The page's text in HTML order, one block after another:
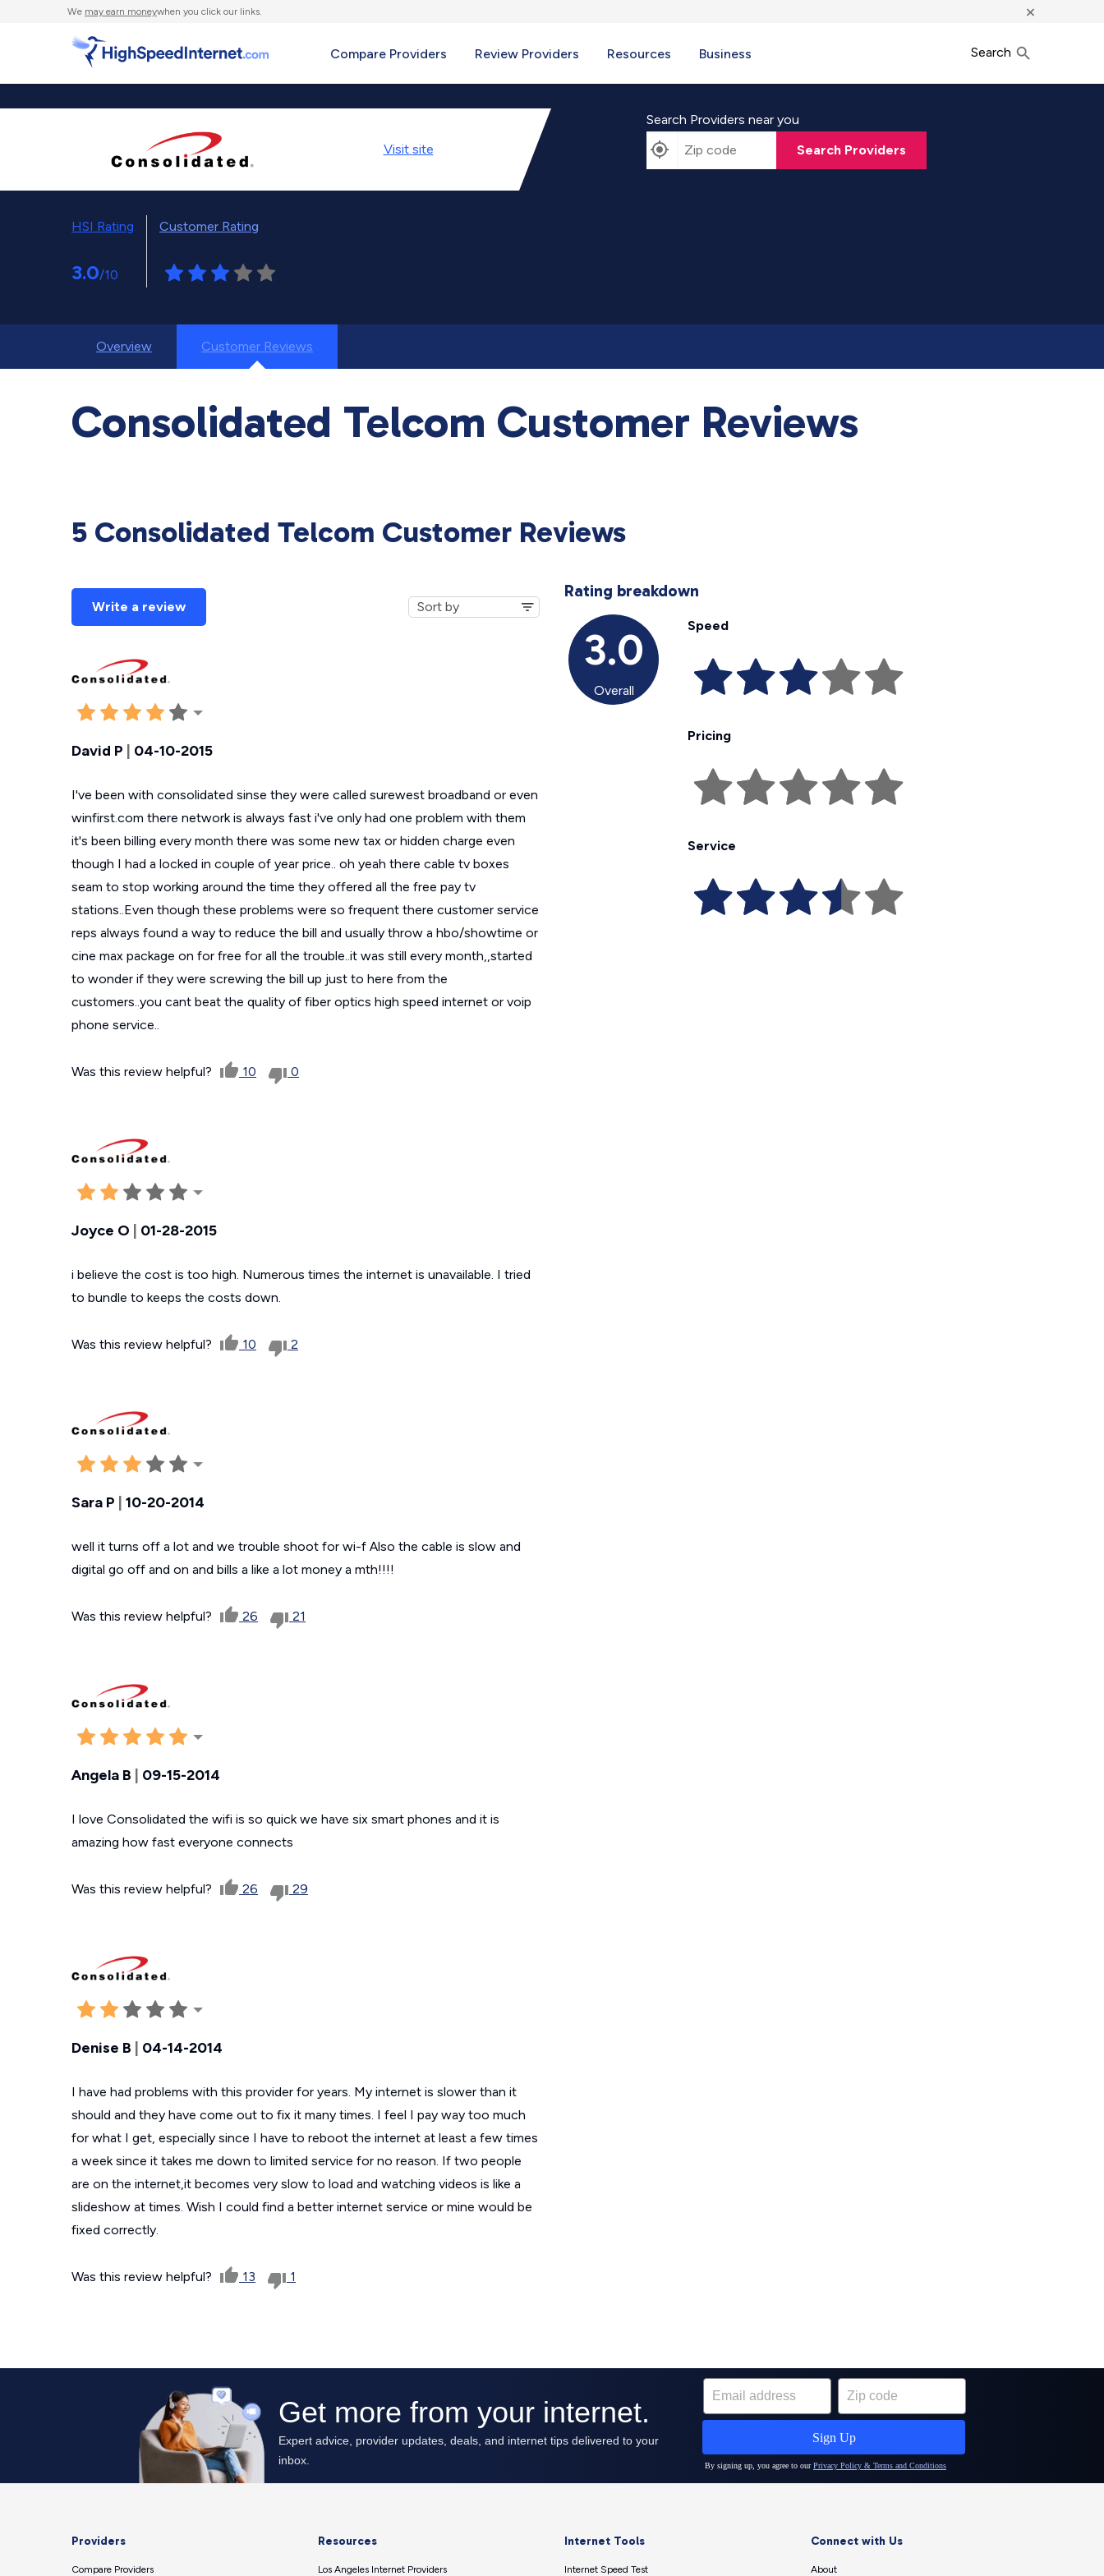
We may earn moneywhen you click our links. ×
Compare Providers Review Providers Resources Business Search
Visit site
HSI Rating
3.0/10
Customer Rating
Search Providers near you
Search Providers
Overview Customer Reviews
Consolidated Telcom Customer Reviews
5 Consolidated Telcom Customer Reviews
Rating breakdown
3.0
Overall
Speed
Pricing
Service
Write a review
David P 04-10-2015
I've been with consolidated sinse they were called surewest broadband or even
winfirst.com there network is always fast i've only had one problem with them
it's been billing every month there was some new tax or hidden charge even
though I had a locked in couple of year price.. oh yeah there cable tv boxes
seam to stop working around the time they offered all the free pay tv
stations..Even though these problems were so frequent there customer service
reps always found a way to reduce the bill and usually throw a hbo/showtime or
cine max package on for free for all the trouble..it was still every month,,started
to wonder if they were screwing the bill up just to here from the
customers..you cant beat the quality of fiber optics high speed internet or voip
phone service..
Was this review helpful? 10 0
Joyce O | 01-28-2015
i believe the cost is too high. Numerous times the internet is unavailable. I tried
to bundle to keeps the costs down.
Was this review helpful? 10 2
Sara P 10-20-2014
well it turns off a lot and we trouble shoot for wi-f Also the cable is slow and
digital go off and on and bills a like a lot money a mth!!!!
Was this review helpful? 26 21
Angela B 09-15-2014
I love Consolidated the wifi is so quick we have six smart phones and it is
amazing how fast everyone connects
Was this review helpful? 26 29
Denise B 04-14-2014
I have had problems with this provider for years. My internet is slower than it
should and they have come out to fix it many times. I feel I pay way too much
for what I get, especially since I have to reboot the internet at least a few times
a week since it takes me down to limited service for no reason. If two people
are on the internet,it becomes very slow to load and watching videos is like a
slideshow at times. Wish I could find a better internet service or mine would be
fixed correctly.
Was this review helpful? 13 1
Providers
Compare Providers
Resources
Los Angeles Internet Providers
Internet Tools
Internet Speed Test
Connect with Us
About